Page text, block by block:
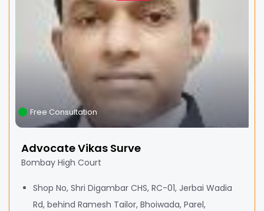
Free Consultation
Advocate Vikas Surve
Bombay High Court
Shop No, Shri Digambar CHS, RC-01, Jerbai Wadia
Rd, behind Ramesh Tailor, Bhoiwada, Parel,